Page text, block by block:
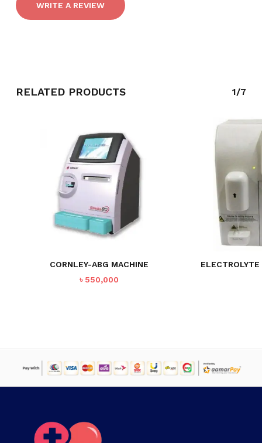
WRITE A REVIEW
RELATED PRODUCTS 1/7
CORNLEY-ABG MACHINE
৳ 550,000